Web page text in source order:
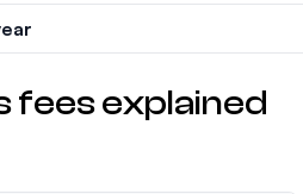
fees explained